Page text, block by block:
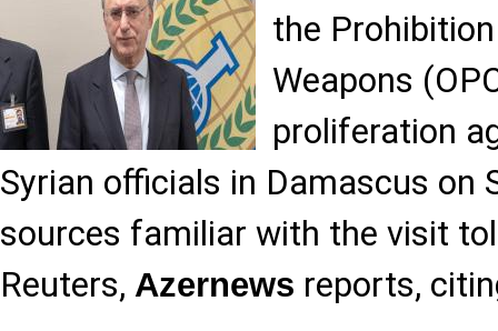
the
Weapons
proliferation
Syrian officials in Damascus on
sources familiar with the visit
Reuters, Azernews reports,